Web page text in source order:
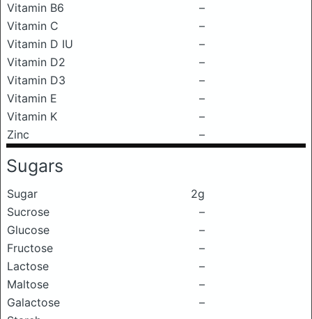
Vitamin B6
–
Vitamin C
–
Vitamin D IU
–
Vitamin D2
–
Vitamin D3
–
Vitamin E
–
Vitamin K
–
Zinc
–
Sugars
Sugar
2g
Sucrose
–
Glucose
–
Fructose
–
Lactose
–
Maltose
–
Galactose
–